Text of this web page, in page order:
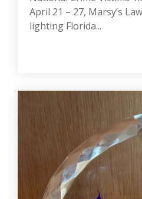
April 21 – 27, Marsy’s
lighting Florida...